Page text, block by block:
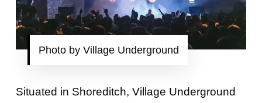
Photo by Village Underground
Situated in Shoreditch, Village Underground